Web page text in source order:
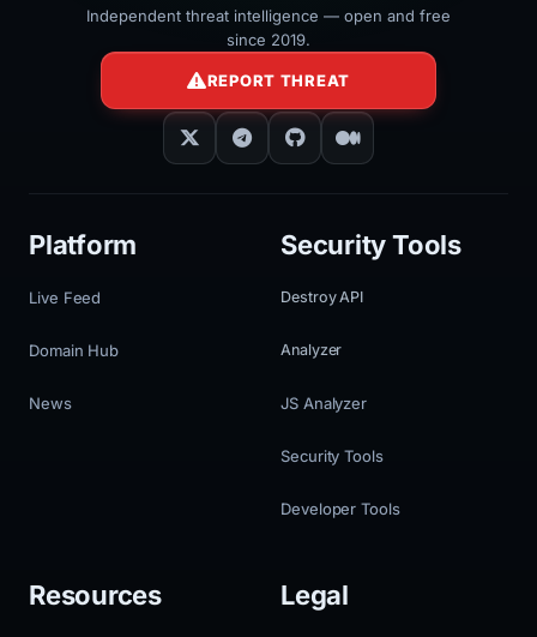
Independent threat intelligence — open and free
since 2019.
REPORT THREAT
Platform
Live Feed
Domain Hub
News
Security Tools
Destroy API
Analyzer
JS Analyzer
Security Tools
Developer Tools
Resources Legal